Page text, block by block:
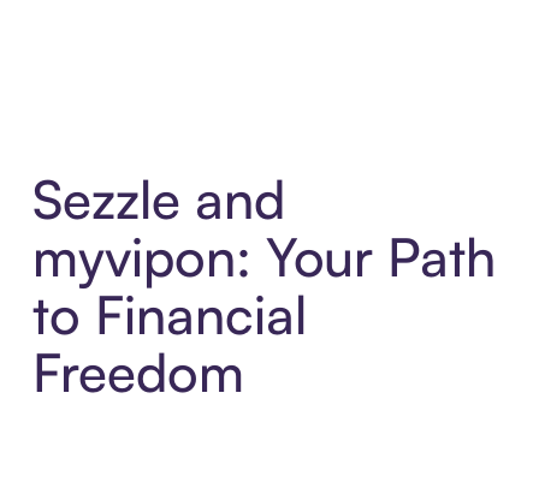
Sezzle and
myvipon: Your Path
to Financial
Freedom